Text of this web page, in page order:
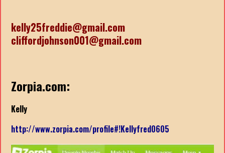
kelly25freddie@gmail.com
cliffordjohnson001@gmail.com
Zorpia.com:
Kelly
http://www.zorpia.com/profile#!Kellyfred0605